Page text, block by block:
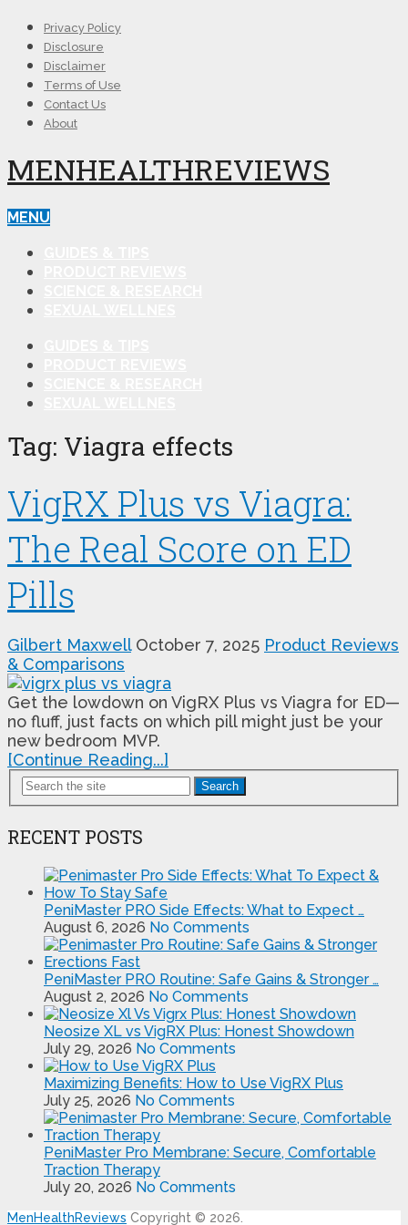
Privacy Policy
Disclosure
Disclaimer
Terms of Use
Contact Us
About
MENHEALTHREVIEWS
MENU
Tag: Viagra effects
VigRX Plus vs Viagra:
The Real Score on ED
Pills
Gilbert Maxwell October 7, 2025 Product Reviews
& Comparisons
Get the lowdown on VigRX Plus vs Viagra for ED—
no fluff, just facts on which pill might just be your
new bedroom MVP.
[Continue Reading...]
Search
RECENT POSTS
PeniMaster PRO Side Effects: What to Expect …
August 6, 2026 No Comments
PeniMaster PRO Routine: Safe Gains & Stronger …
August 2, 2026 No Comments
Neosize XL vs VigRX Plus: Honest Showdown
July 29, 2026 No Comments
Maximizing Benefits: How to Use VigRX Plus
July 25, 2026 No Comments
PeniMaster Pro Membrane: Secure, Comfortable
Traction Therapy
July 20, 2026 No Comments
MenHealthReviews Copyright © 2026.